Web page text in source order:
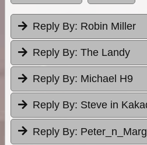
Reply By: Robin Miller
Reply By: The Landy
Reply By: Michael H9
Reply By: Steve in
Reply By: